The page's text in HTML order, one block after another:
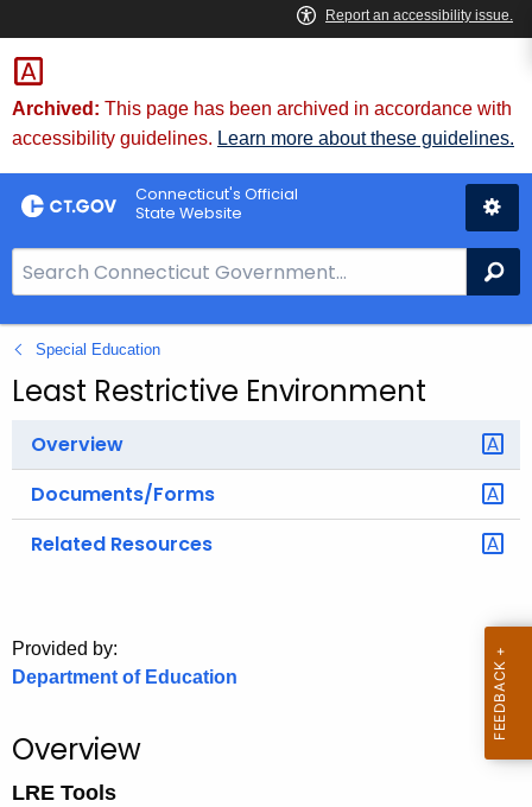
Skip
to
Content
Archived: This page has been archived in accordance with
accessibility guidelines. Learn more about these guidelines.
Connecticut's Official
State Website
e
a
r
c
a
T
.
o
Special Education
Least Restrictive Environment
Overview
Documents/Forms
Related Resources
Provided by:
Department of Education
Overview
LRE Tools